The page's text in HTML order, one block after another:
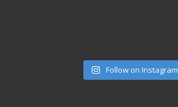
Follow on Instagram